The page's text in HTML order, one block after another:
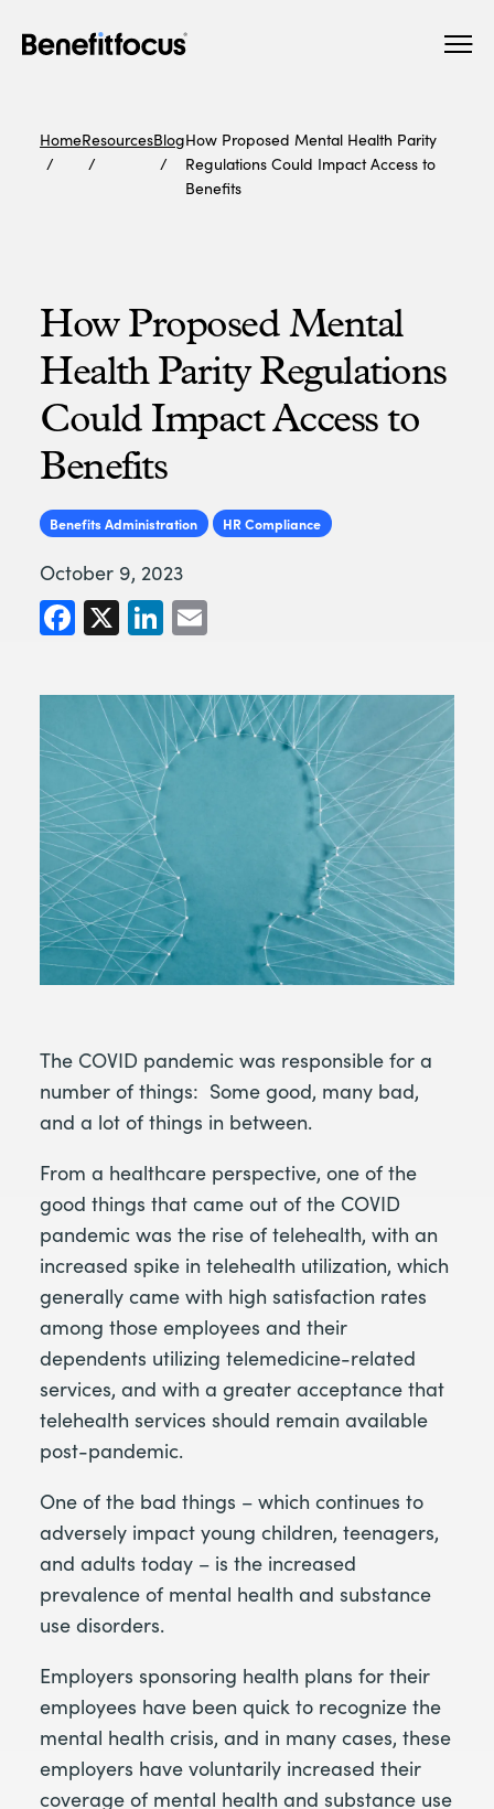
HomeResourcesBlogHow Proposed Mental Health Parity
Regulations Could Impact Access to
Benefits
How Proposed Mental
Health Parity Regulations
Could Impact Access to
Benefits
Benefits Administration HR Compliance
October 9, 2023
Facebook
X LinkedIn
The COVID pandemic was responsible for a
number of things: Some good, many bad,
and a lot of things in between.
From a healthcare perspective, one of the
good things that came out of the COVID
pandemic was the rise of telehealth, with an
increased spike in telehealth utilization, which
generally came with high satisfaction rates
among those employees and their
dependents utilizing telemedicine-related
services, and with a greater acceptance that
telehealth services should remain available
post-pandemic.
One of the bad things – which continues to
adversely impact young children, teenagers,
and adults today – is the increased
prevalence of mental health and substance
use disorders.
Employers sponsoring health plans for their
employees have been quick to recognize the
mental health crisis, and in many cases, these
employers have voluntarily increased their
coverage of mental health and substance use